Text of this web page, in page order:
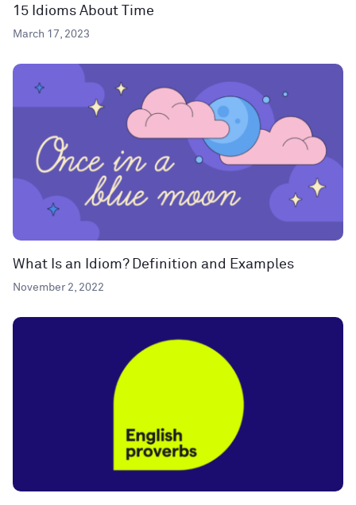
15 Idioms About Time
March 17, 2023
What Is an Idiom? Definition and Examples
November 2, 2022